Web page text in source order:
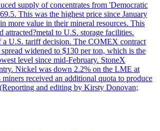
supply of concentrates from 'Democratic
This was the highest price since January
more value in their mineral resources. This
to U.S. storage facilities.
a U.S. tariff decision. The COMEX contract
widened to $130 per ton, which is the
level since mid-February. StoneX
Nickel was down 2.2% on the LME at
received an additional quota to produce
and editing by Kirsty Donovan;